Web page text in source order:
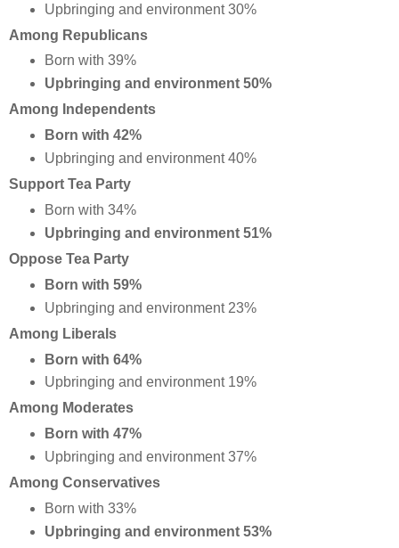
Upbringing and environment 30%
Among Republicans
Born with 39%
Upbringing and environment 50%
Among Independents
Born with 42%
Upbringing and environment 40%
Support Tea Party
Born with 34%
Upbringing and environment 51%
Oppose Tea Party
Born with 59%
Upbringing and environment 23%
Among Liberals
Born with 64%
Upbringing and environment 19%
Among Moderates
Born with 47%
Upbringing and environment 37%
Among Conservatives
Born with 33%
Upbringing and environment 53%